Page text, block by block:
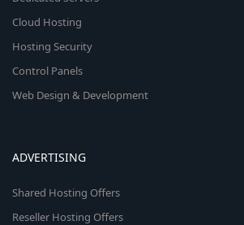
Cloud Hosting
Hosting Security
Control Panels
Web Design & Development
ADVERTISING
Shared Hosting Offers
Reseller Hosting Offers